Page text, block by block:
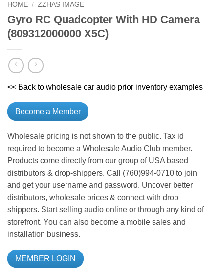
HOME / ZZHAS IMAGE
Gyro RC Quadcopter With HD Camera
(809312000000 X5C)
<< Back to wholesale car audio prior inventory examples
Become a Member
Wholesale pricing is not shown to the public. Tax id
required to become a Wholesale Audio Club member.
Products come directly from our group of USA based
distributors & drop-shippers. Call (760)994-0710 to join
and get your username and password. Uncover better
distributors, wholesale prices & connect with drop
shippers. Start selling audio online or through any kind of
storefront. You can also become a mobile sales and
installation business.
MEMBER LOGIN